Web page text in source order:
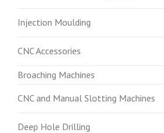
Injection Moulding
CNC Accessories
Broaching Machines
CNC and Manual Slotting Machines
Deep Hole Drilling